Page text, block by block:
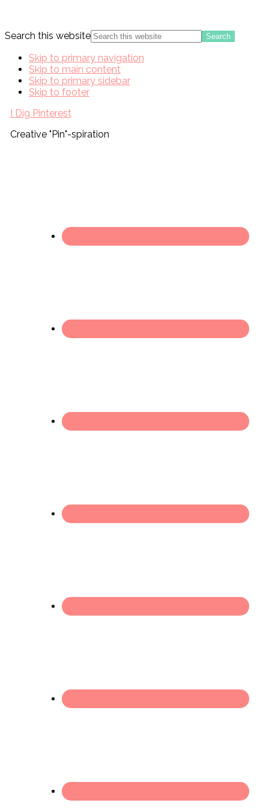
Search this website
Skip to primary navigation
Skip to main content
Skip to primary sidebar
Skip to footer
I Dig Pinterest
Creative "Pin"-spiration